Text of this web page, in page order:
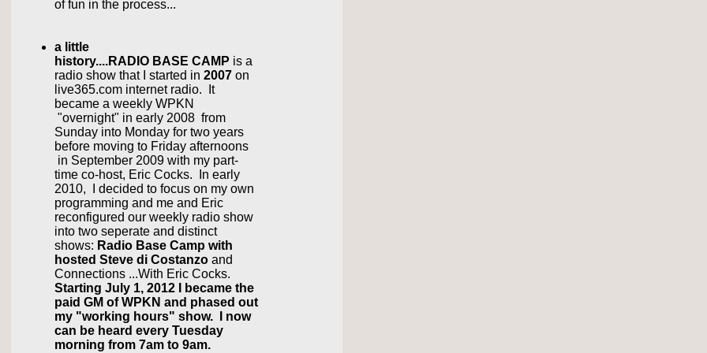
of fun in the process...
a little
history....RADIO BASE CAMP is a
radio show that I started in 2007 on
live365.com internet radio.
It
became a weekly WPKN
"overnight" in early 2008 from
Sunday into Monday for two years
before moving to Friday afternoons
in September 2009 with my part-
time co-host, Eric Cocks. In early
2010, I decided to focus on my own
programming and me and Eric
reconfigured our weekly radio show
into two seperate and distinct
shows: Radio Base Camp with
hosted Steve di Costanzo and
Connections ...With Eric Cocks.
Starting July 1, 2012 I became the
paid GM of WPKN and phased out
my "working hours" show. I now
can be heard every Tuesday
morning from 7am to 9am.